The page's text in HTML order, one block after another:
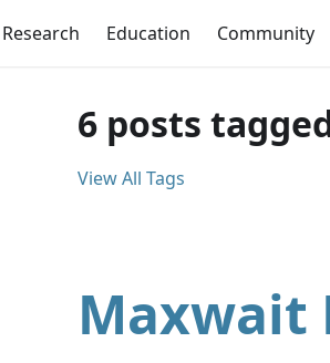
Research Education Community
6 posts
View All Tags
Maxwait